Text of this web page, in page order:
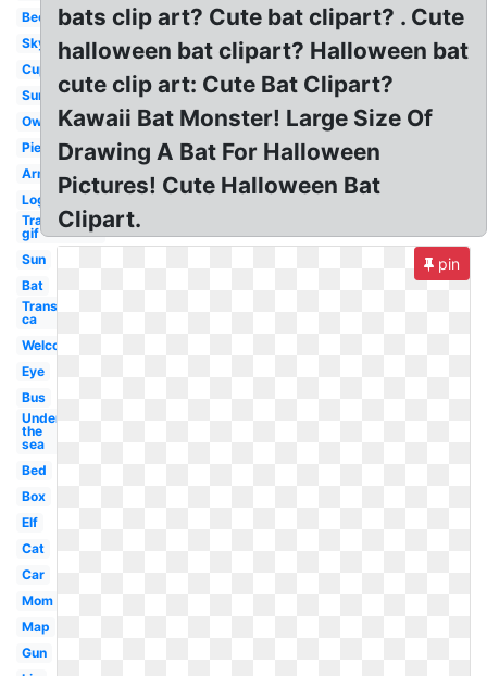
Bee
Sky
Cup
Sun
Owl
Pie
Arm
Log
Transparent
gif
Sun
Bat
Transparent
ca
Welcome
Eye
Bus
Under
the
sea
Bed
Box
Elf
Cat
Car
Mom
Map
Gun
bats clip art? Cute bat clipart? . Cute
halloween bat clipart? Halloween bat
cute clip art: Cute Bat Clipart?
Kawaii Bat Monster! Large Size Of
Drawing A Bat For Halloween
Pictures! Cute Halloween Bat
Clipart.
pin